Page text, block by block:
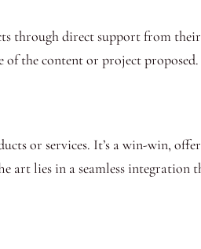
through direct support from
of the content or project proposed.
or services. It’s a win-win,
art lies in a seamless integration